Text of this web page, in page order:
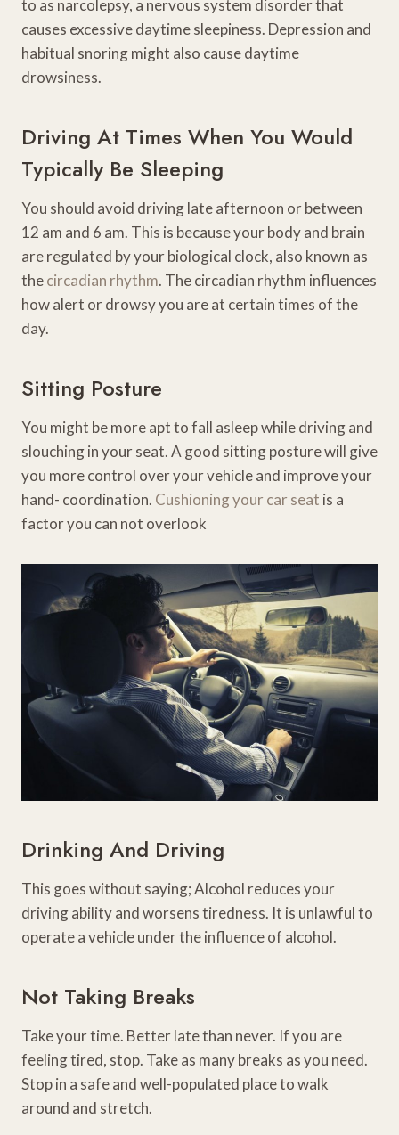
to as narcolepsy, a nervous system disorder that
causes excessive daytime sleepiness. Depression and
habitual snoring might also cause daytime
drowsiness.
Driving At Times When You Would
Typically Be Sleeping
You should avoid driving late afternoon or between
12 am and 6 am. This is because your body and brain
are regulated by your biological clock, also known as
thecircadian rhythm. The circadian rhythm influences
how alert or drowsy you are at certain times of the
day.
Sitting Posture
You might be more apt to fall asleep while driving and
slouching in your seat. A good sitting posture will give
you more control over your vehicle and improve your
hand- coordination. Cushioning your car seat is a
factor you can not overlook
Drinking And Driving
This goes without saying; Alcohol reduces your
driving ability and worsens tiredness. It is unlawful to
operate a vehicle under the influence of alcohol.
Not Taking Breaks
Take your time. Better late than never. If you are
feeling tired, stop. Take as many breaks as you need.
Stop in a safe and well-populated place to walk
around and stretch.